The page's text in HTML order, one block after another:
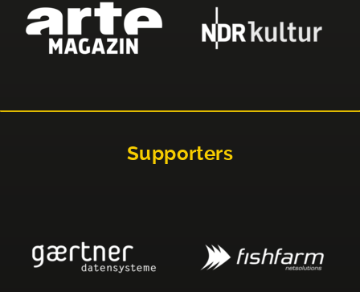
Supporters